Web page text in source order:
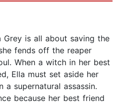
is all about saving the
fends off the reaper
When a witch in her best
Ella must set aside her
supernatural assassin.
because her best friend